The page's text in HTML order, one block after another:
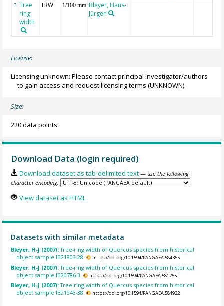
3 Tree
ring
width
TRW 1/100 mm Bleyer, Hans-
Jürgen
License:
Licensing unknown: Please contact principal investigator/authors
to gain access and request licensing terms (UNKNOWN)
Size:
220 data points
Download Data (login required)
Download dataset as tab-delimited text — use the following
character encoding:
View dataset as HTML
Datasets with similar metadata
Bleyer, H-J (2007):Tree-ring width of Quercus species from historical
object sample IB21803-28.
https://doi.org/10.1594/PANGAEA.584355
Bleyer, H-J (2007):Tree-ring width of Quercus species from historical
object sample IB20786-3.
https://doi.org/10.1594/PANGAEA.581255
Bleyer, H-J (2007):Tree-ring width of Quercus species from historical
object sample IB21943-38.
https://doi.org/10.1594/PANGAEA.584922